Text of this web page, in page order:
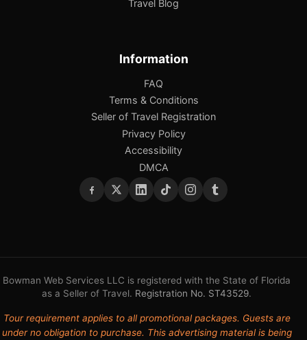
Travel Blog
Information
FAQ
Terms & Conditions
Seller of Travel Registration
Privacy Policy
Accessibility
DMCA
Bowman Web Services LLC is registered with the State of Florida
as a Seller of Travel. Registration No. ST43529.
Tour requirement applies to all promotional packages. Guests are
under no obligation to purchase. This advertising material is being